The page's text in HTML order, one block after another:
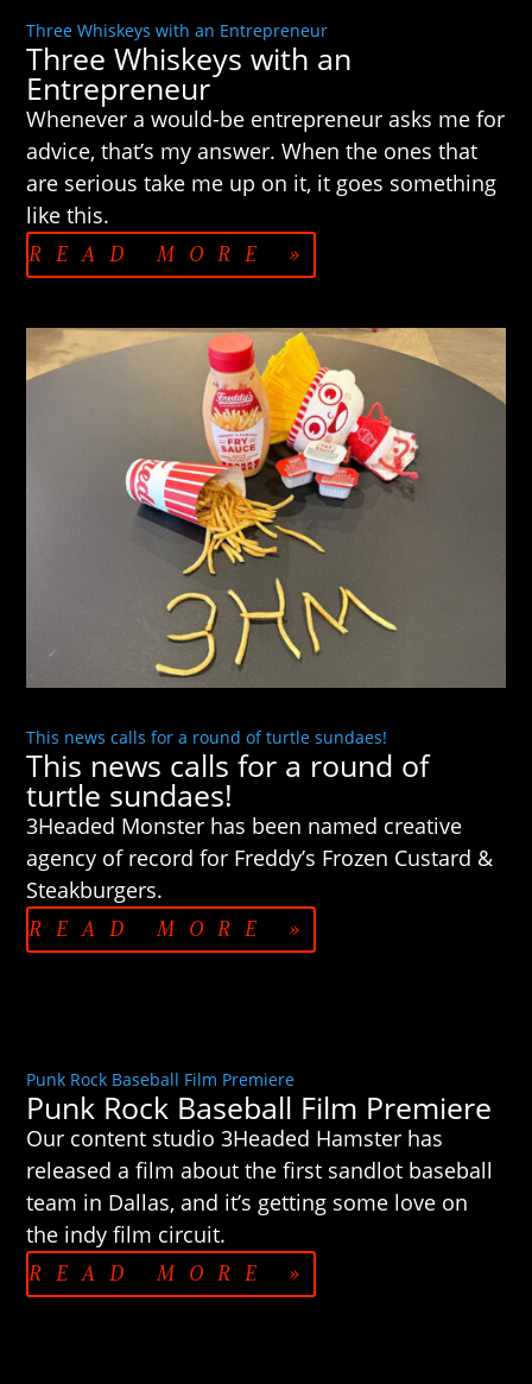
Three Whiskeys with an Entrepreneur
Three Whiskeys with an
Entrepreneur
Whenever a would-be entrepreneur asks me for
advice, that’s my answer. When the ones that
are serious take me up on it, it goes something
like this.
READ MORE »
This news calls for a round of turtle sundaes!
This news calls for a round of
turtle sundaes!
3Headed Monster has been named creative
agency of record for Freddy’s Frozen Custard &
Steakburgers.
READ MORE »
Punk Rock Baseball Film Premiere
Punk Rock Baseball Film Premiere
Our content studio 3Headed Hamster has
released a film about the first sandlot baseball
team in Dallas, and it’s getting some love on
the indy film circuit.
READ MORE »